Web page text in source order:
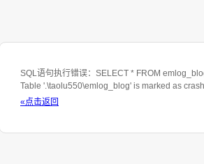
SQL语句执行错误：SELECT * FROM
Table '.\taolu550\emlog_blog' is marked as
«点击返回